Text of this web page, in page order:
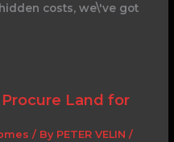
costs, we\'ve got
Land for
/ By PETER VELIN /